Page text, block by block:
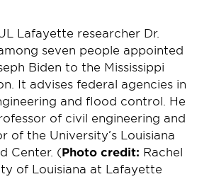
Lafayette researcher Dr.
seven people appointed
Biden to the Mississippi
It advises federal agencies in
and flood control. He
of civil engineering and
of the University’s Louisiana
Center. (Photo credit: Rachel
of Louisiana at Lafayette